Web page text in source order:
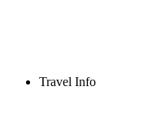
Travel Info